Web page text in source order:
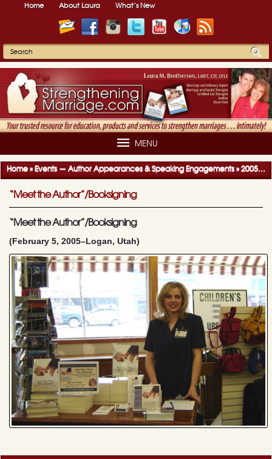
Home About Laura What’s New
MENU
Home » Events — Author Appearances & Speaking Engagements »2005-2006 Author Appearances & Speaking Engagements
“Meet the Author”/Booksigning
“Meet the Author”/Booksigning
(February 5, 2005–Logan, Utah)